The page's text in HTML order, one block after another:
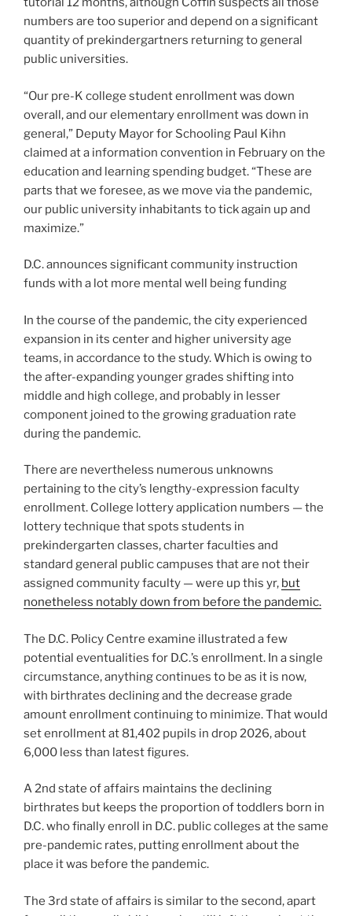
numbers are too superior and depend on a significant
quantity of prekindergartners returning to general
public universities.
“Our pre-K college student enrollment was down
overall, and our elementary enrollment was down in
general,” Deputy Mayor for Schooling Paul Kihn
claimed at a information convention in February on the
education and learning spending budget. “These are
parts that we foresee, as we move via the pandemic,
our public university inhabitants to tick again up and
maximize.”
D.C. announces significant community instruction
funds with a lot more mental well being funding
In the course of the pandemic, the city experienced
expansion in its center and higher university age
teams, in accordance to the study. Which is owing to
the after-expanding younger grades shifting into
middle and high college, and probably in lesser
component joined to the growing graduation rate
during the pandemic.
There are nevertheless numerous unknowns
pertaining to the city’s lengthy-expression faculty
enrollment. College lottery application numbers — the
lottery technique that spots students in
prekindergarten classes, charter faculties and
standard general public campuses that are not their
assigned community faculty — were up this yr, but
nonetheless notably down from before the pandemic.
The D.C. Policy Centre examine illustrated a few
potential eventualities for D.C.’s enrollment. In a single
circumstance, anything continues to be as it is now,
with birthrates declining and the decrease grade
amount enrollment continuing to minimize. That would
set enrollment at 81,402 pupils in drop 2026, about
6,000 less than latest figures.
A 2nd state of affairs maintains the declining
birthrates but keeps the proportion of toddlers born in
D.C. who finally enroll in D.C. public colleges at the same
pre-pandemic rates, putting enrollment about the
place it was before the pandemic.
The 3rd state of affairs is similar to the second, apart